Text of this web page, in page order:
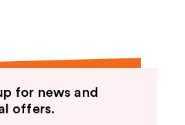
for news and
offers.